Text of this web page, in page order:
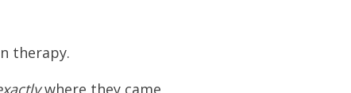
therapy.
where they came